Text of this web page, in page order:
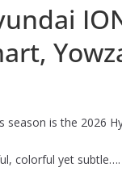
season is the 2026
colorful yet